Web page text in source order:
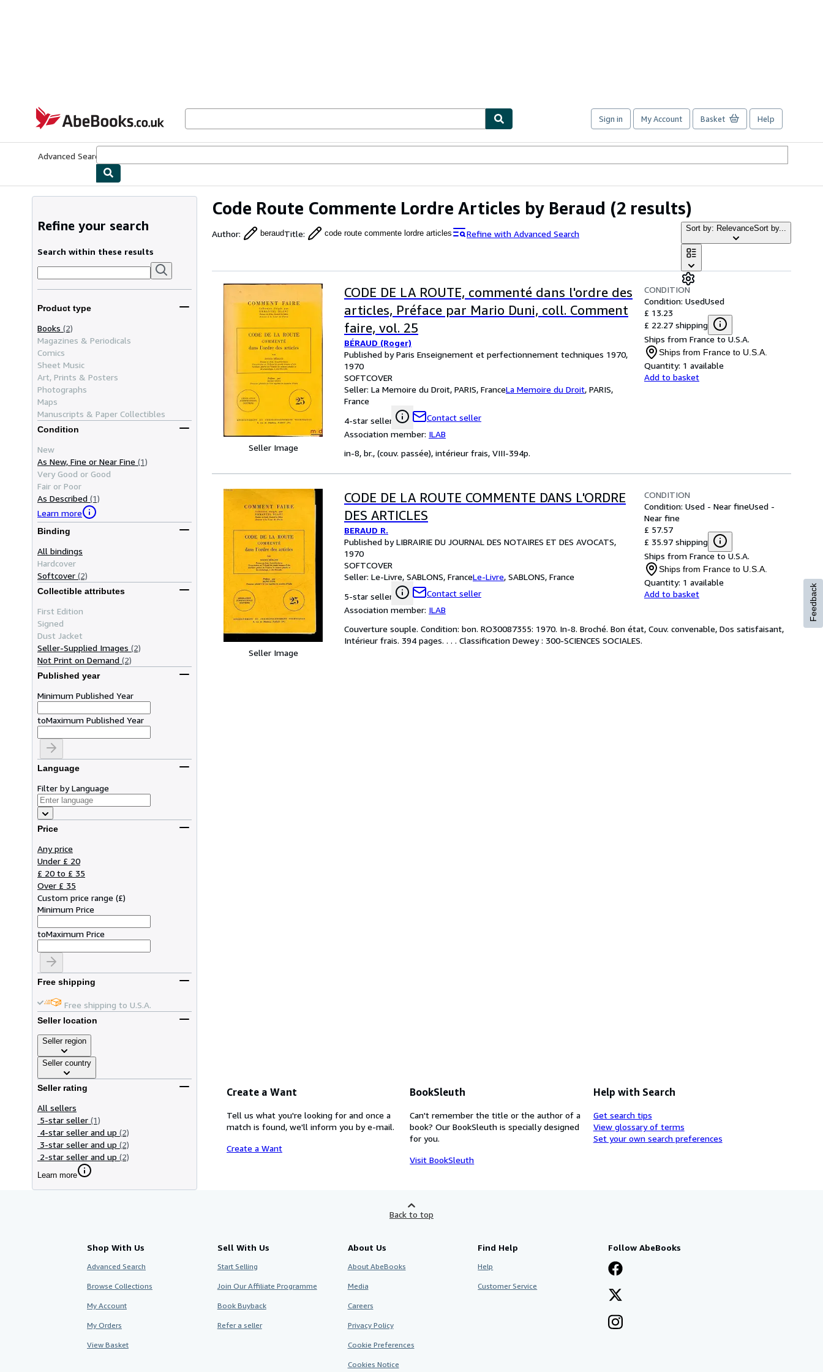
AbeBooks.co.uk
Sign in My Account Basket Help
Advanced Search
Code Route Commente Lordre Articles by Beraud (2 results)
Author: beraudTitle: code route commente lordre articles Refine with Advanced Search Sort by: RelevanceSort by...
Refine your search
Search within these results
Product type
Books (2)
Magazines & Periodicals
Comics
Sheet Music
Art, Prints & Posters
Photographs
Maps
Manuscripts & Paper Collectibles
Condition
New
As New, Fine or Near Fine (1)
Very Good or Good
Fair or Poor
As Described (1)
Learn more
Binding
All bindings
Hardcover
Softcover (2)
Collectible attributes
First Edition
Signed
Dust Jacket
Seller-Supplied Images (2)
Not Print on Demand (2)
Published year
Minimum Published Year
toMaximum Published Year
Language
Filter by Language
Price
Any price
Under £ 20
£ 20 to £ 35
Over £ 35
Custom price range (£)
Minimum Price
toMaximum Price
Free shipping
Free shipping to U.S.A.
Seller location
Seller region
Seller country
Seller rating
All sellers
5-star seller (1)
4-star seller and up (2)
3-star seller and up (2)
2-star seller and up (2)
Learn more
Seller Image
CODE DE LA ROUTE, commenté dans l'ordre des
articles, Préface par Mario Duni, coll. Comment
faire, vol. 25
BÉRAUD (Roger)
Published by Paris Enseignement et perfectionnement techniques 1970,
1970
SOFTCOVER
Seller: La Memoire du Droit, PARIS, FranceLa Memoire du Droit, PARIS,
France
4-star seller
Contact seller
Association member: ILAB
CONDITION
Condition: UsedUsed
£ 13.23
£ 22.27 shipping
Ships from France to U.S.A.
Ships from France to U.S.A.
Quantity: 1 available
Add to basket
in-8, br., (couv. passée), intérieur frais, VIII-394p.
Seller Image
CODE DE LA ROUTE COMMENTE DANS L'ORDRE
DES ARTICLES
BERAUD R.
Published by LIBRAIRIE DU JOURNAL DES NOTAIRES ET DES AVOCATS,
1970
SOFTCOVER
Seller: Le-Livre, SABLONS, FranceLe-Livre, SABLONS, France
5-star seller
Contact seller
Association member: ILAB
CONDITION
Condition: Used - Near fineUsed -
Near fine
£ 57.57
£ 35.97 shipping
Ships from France to U.S.A.
Ships from France to U.S.A.
Quantity: 1 available
Add to basket
Couverture souple. Condition: bon. RO30087355: 1970. In-8. Broché. Bon état, Couv. convenable, Dos satisfaisant,
Intérieur frais. 394 pages. . . . Classification Dewey : 300-SCIENCES SOCIALES.
Create a Want
Tell us what you're looking for and once a
match is found, we'll inform you by e-mail.
Create a Want
BookSleuth
Can't remember the title or the author of a
book? Our BookSleuth is specially designed
for you.
Visit BookSleuth
Help with Search
Get search tips
View glossary of terms
Set your own search preferences
Feedback
Back to top
Shop With Us
Advanced Search
Browse Collections
My Account
My Orders
View Basket
Sell With Us
Start Selling
Join Our Affiliate Programme
Book Buyback
Refer a seller
About Us
About AbeBooks
Media
Careers
Privacy Policy
Cookie Preferences
Cookies Notice
Find Help
Help
Customer Service
Follow AbeBooks